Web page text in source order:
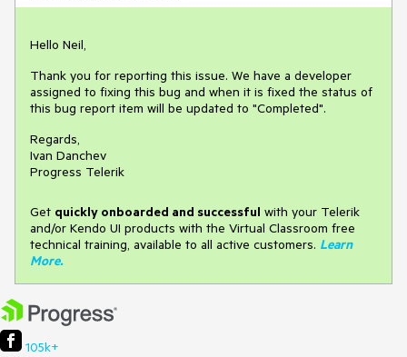
Hello Neil,
Thank you for reporting this issue. We have a developer
assigned to fixing this bug and when it is fixed the status of
this bug report item will be updated to "Completed".
Regards,
Ivan Danchev
Progress Telerik
Get quickly onboarded and successful with your Telerik
and/or Kendo UI products with the Virtual Classroom free
technical training, available to all active customers. Learn
More.
105k+